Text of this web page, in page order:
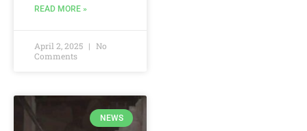
READ MORE »
April 2, 2025
No
Comments
NEWS